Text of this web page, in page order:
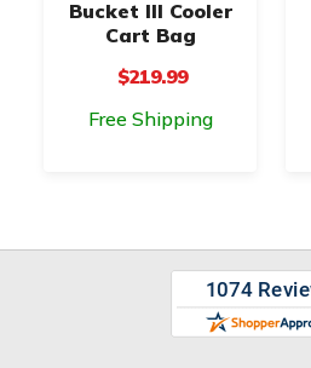
Bucket III Cooler
Cart Bag
$219.99
Free Shipping